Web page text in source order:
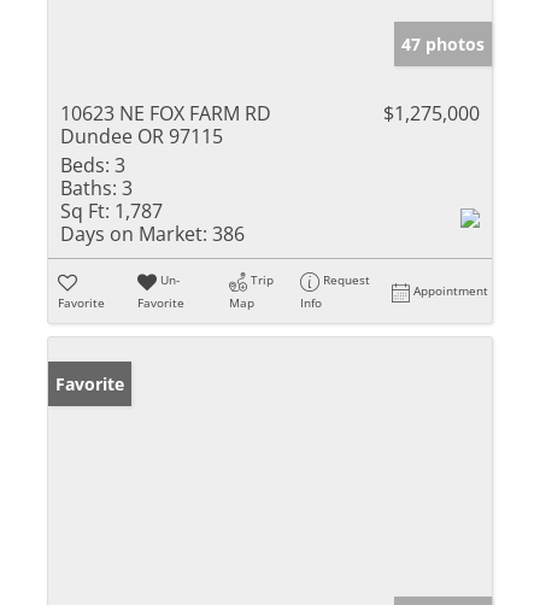
47 photos
10623 NE FOX FARM RD
Dundee OR 97115
$1,275,000
Beds: 3
Baths: 3
Sq Ft: 1,787
Days on Market: 386
Favorite
Un-
Favorite
Trip
Map
Request
Info
Appointment
Favorite